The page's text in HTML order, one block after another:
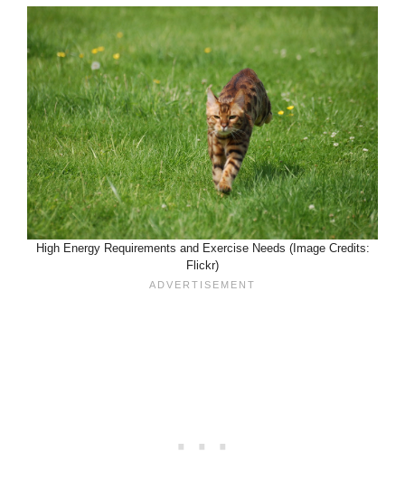
High Energy Requirements and Exercise Needs (Image Credits:
Flickr)